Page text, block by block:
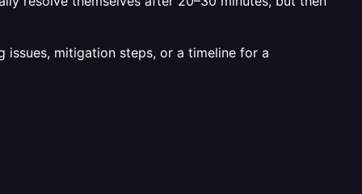
mitigation steps, or a timeline for a